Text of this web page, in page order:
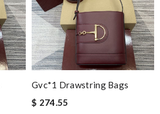
Gvc*1 Drawstring Bags
$ 274.55